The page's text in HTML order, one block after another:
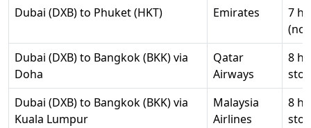
Dubai (DXB) to Phuket (HKT)
Emirates
7
Dubai (DXB) to Bangkok (BKK) via
Doha
Qatar
Airways
8
Dubai (DXB) to Bangkok (BKK) via
Kuala Lumpur
Malaysia
Airlines
8